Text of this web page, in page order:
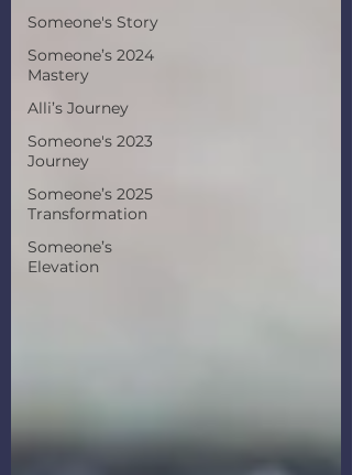
Someone's Story
Someone’s 2024
Mastery
Alli’s Journey
Someone's 2023
Journey
Someone’s 2025
Transformation
Someone’s
Elevation